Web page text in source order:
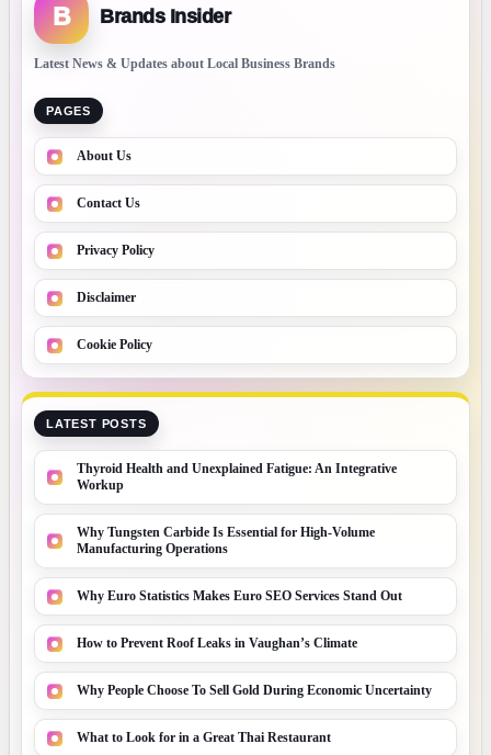
B Brands Insider
Latest News & Updates about Local Business Brands
PAGES
About Us
Contact Us
Privacy Policy
Disclaimer
Cookie Policy
LATEST POSTS
Thyroid Health and Unexplained Fatigue: An Integrative
Workup
Why Tungsten Carbide Is Essential for High-Volume
Manufacturing Operations
Why Euro Statistics Makes Euro SEO Services Stand Out
How to Prevent Roof Leaks in Vaughan’s Climate
Why People Choose To Sell Gold During Economic Uncertainty
What to Look for in a Great Thai Restaurant